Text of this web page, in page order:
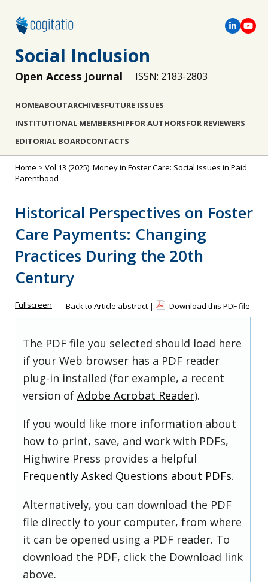
Social Inclusion
Open Access Journal ISSN: 2183-2803
HOMEABOUTARCHIVESFUTURE ISSUES
INSTITUTIONAL MEMBERSHIPFOR AUTHORSFOR REVIEWERS
EDITORIAL BOARDCONTACTS
Home > Vol 13 (2025): Money in Foster Care: Social Issues in Paid
Parenthood
Historical Perspectives on Foster
Care Payments: Changing
Practices During the 20th
Century
Fullscreen Back to Article abstract | Download this PDF file
The PDF file you selected should load here
if your Web browser has a PDF reader
plug-in installed (for example, a recent
version of Adobe Acrobat Reader).
If you would like more information about
how to print, save, and work with PDFs,
Highwire Press provides a helpful
Frequently Asked Questions about PDFs.
Alternatively, you can download the PDF
file directly to your computer, from where
it can be opened using a PDF reader. To
download the PDF, click the Download link
above.